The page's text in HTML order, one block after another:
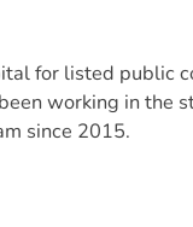
for listed public
working in the
since 2015.